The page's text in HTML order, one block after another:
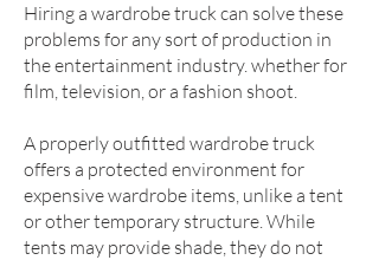
Hiring a wardrobe truck can solve these
problems for any sort of production in
the entertainment industry. whether for
film, television, or a fashion shoot.
A properly outfitted wardrobe truck
offers a protected environment for
expensive wardrobe items, unlike a tent
or other temporary structure. While
tents may provide shade, they do not